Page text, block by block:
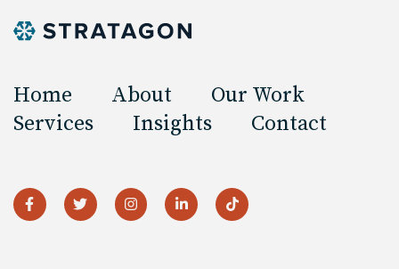
Home About
Our Work
Services
Insights Contact